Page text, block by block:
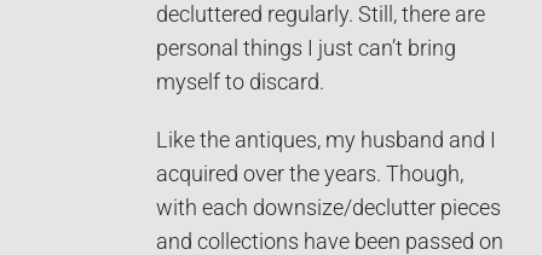
decluttered regularly. Still, there are
personal things I just can’t bring
myself to discard.
Like the antiques, my husband and I
acquired over the years. Though,
with each downsize/declutter pieces
and collections have been passed on